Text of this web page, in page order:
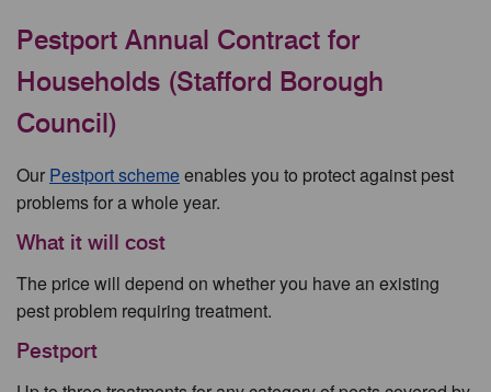
Pestport Annual Contract for
Households (Stafford Borough
Council)
Our Pestport schemeenables you to protect against pest
problems for a whole year.
What it will cost
The price will depend on whether you have an existing
pest problem requiring treatment.
Pestport